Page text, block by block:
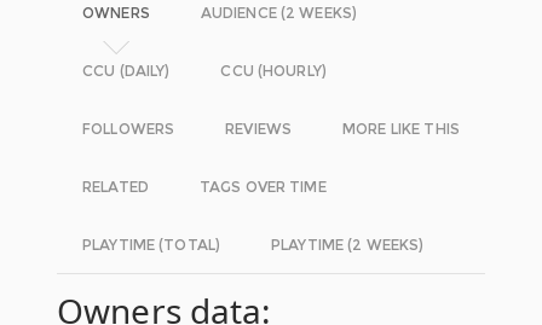
OWNERS AUDIENCE (2 WEEKS)
CCU (DAILY) CCU (HOURLY)
FOLLOWERS REVIEWS MORE LIKE THIS
RELATED TAGS OVER TIME
PLAYTIME (TOTAL) PLAYTIME (2 WEEKS)
Owners data: